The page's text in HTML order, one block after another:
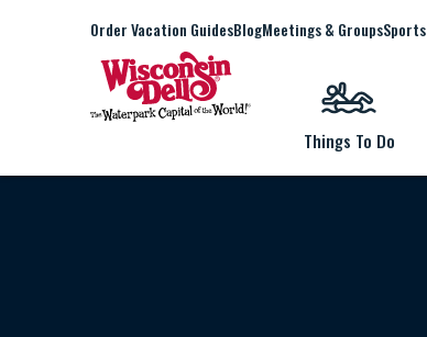
Order Vacation GuidesBlogMeetings & GroupsSports
Things To Do